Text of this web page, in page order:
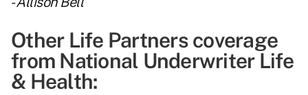
Other Life Partners coverage
from National Underwriter Life
& Health: